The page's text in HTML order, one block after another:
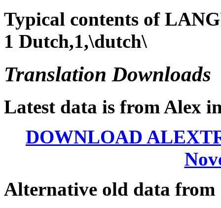
Typical contents of
1 Dutch,1,\dutch\
Translation Downloads
Latest data is from Alex
DOWNLOAD
Alternative old data from